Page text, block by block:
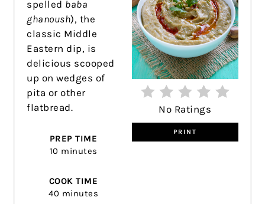
No Ratings
PRINT
spelled baba
ghanoush), the
classic Middle
Eastern dip, is
delicious scooped
up on wedges of
pita or other
flatbread.
PREP TIME
10 minutes
COOK TIME
40 minutes